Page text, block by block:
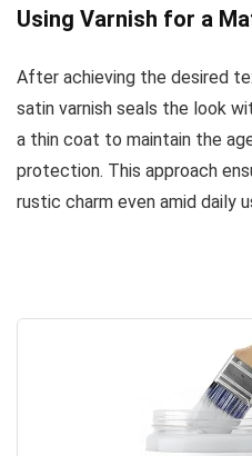
Using Varnish for a
After achieving the desired
satin varnish seals the look
a thin coat to maintain the
protection. This approach
rustic charm even amid daily